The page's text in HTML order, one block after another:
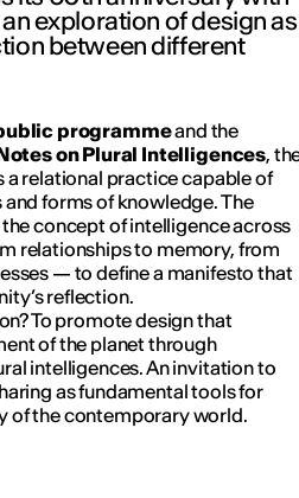
an exploration of design as
between different
programmeand the
on Plural Intelligences,
a relational practice capable of
forms of knowledge. The
concept of intelligence across
relationships to memory, from
— to define a manifesto that
reflection.
To promote design that
of the planet through
intelligences. An invitation to
as fundamental tools for
of the contemporary world.